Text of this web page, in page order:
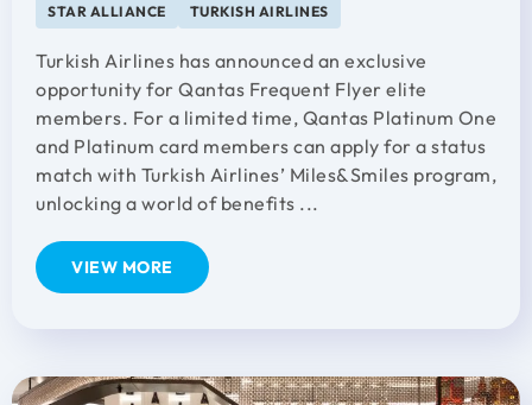
STAR ALLIANCE
TURKISH AIRLINES
Turkish Airlines has announced an exclusive
opportunity for Qantas Frequent Flyer elite
members. For a limited time, Qantas Platinum One
and Platinum card members can apply for a status
match with Turkish Airlines’ Miles&Smiles program,
unlocking a world of benefits ...
VIEW MORE